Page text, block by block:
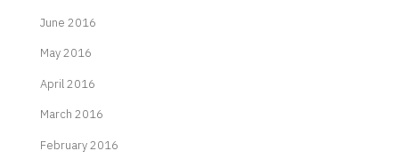
June 2016
May 2016
April 2016
March 2016
February 2016